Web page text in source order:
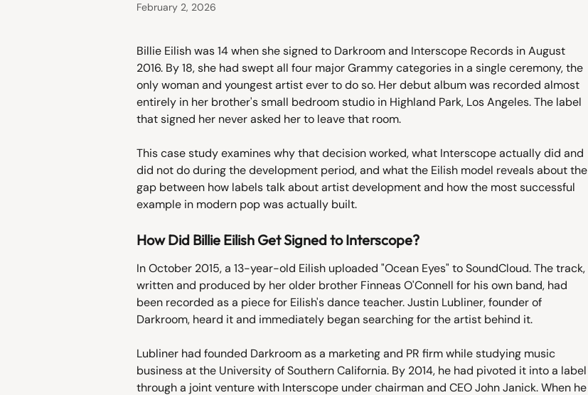
February 2, 2026
Billie Eilish was 14 when she signed to Darkroom and Interscope Records in August
2016. By 18, she had swept all four major Grammy categories in a single ceremony, the
only woman and youngest artist ever to do so. Her debut album was recorded almost
entirely in her brother's small bedroom studio in Highland Park, Los Angeles. The label
that signed her never asked her to leave that room.
This case study examines why that decision worked, what Interscope actually did and
did not do during the development period, and what the Eilish model reveals about the
gap between how labels talk about artist development and how the most successful
example in modern pop was actually built.
How Did Billie Eilish Get Signed to Interscope?
In October 2015, a 13-year-old Eilish uploaded "Ocean Eyes" to SoundCloud. The track,
written and produced by her older brother Finneas O'Connell for his own band, had
been recorded as a piece for Eilish's dance teacher. Justin Lubliner, founder of
Darkroom, heard it and immediately began searching for the artist behind it.
Lubliner had founded Darkroom as a marketing and PR firm while studying music
business at the University of Southern California. By 2014, he had pivoted it into a label
through a joint venture with Interscope under chairman and CEO John Janick. When he